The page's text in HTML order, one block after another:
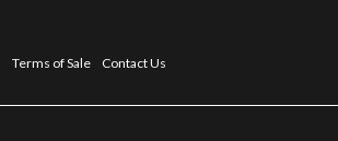
Terms of Sale Contact Us